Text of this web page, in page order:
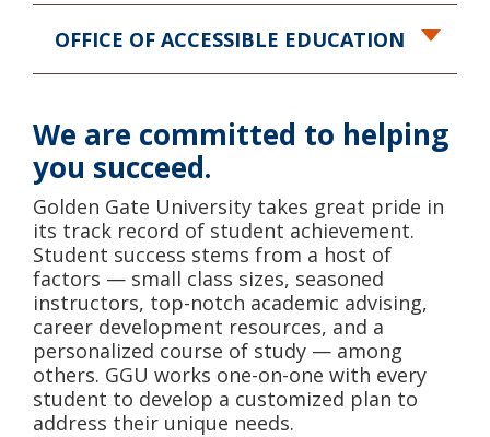
OFFICE OF ACCESSIBLE EDUCATION
We are committed to helping
you succeed.
Golden Gate University takes great pride in
its track record of student achievement.
Student success stems from a host of
factors — small class sizes, seasoned
instructors, top-notch academic advising,
career development resources, and a
personalized course of study — among
others. GGU works one-on-one with every
student to develop a customized plan to
address their unique needs.